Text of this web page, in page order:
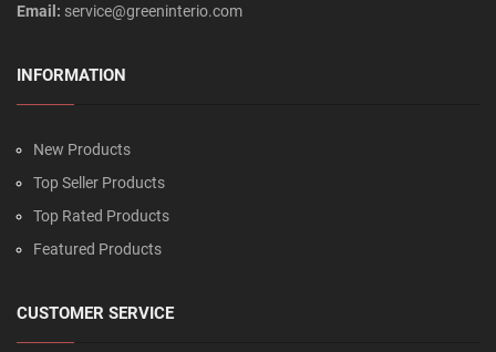
Email: service@greeninterio.com
INFORMATION
New Products
Top Seller Products
Top Rated Products
Featured Products
CUSTOMER SERVICE